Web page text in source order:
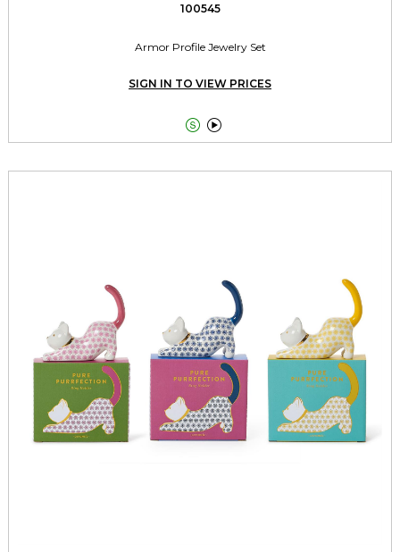
100545
Armor Profile Jewelry Set
SIGN IN TO VIEW PRICES
 